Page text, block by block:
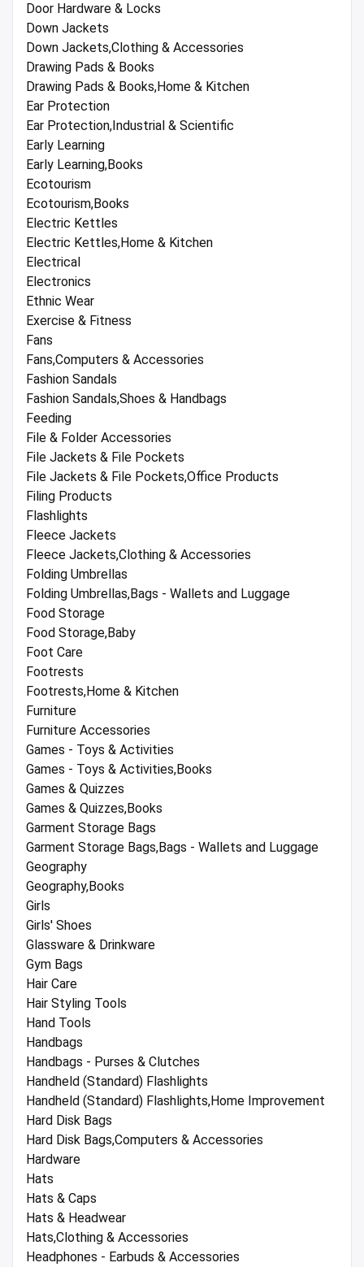
Door Hardware & Locks
Down Jackets
Down Jackets,Clothing & Accessories
Drawing Pads & Books
Drawing Pads & Books,Home & Kitchen
Ear Protection
Ear Protection,Industrial & Scientific
Early Learning
Early Learning,Books
Ecotourism
Ecotourism,Books
Electric Kettles
Electric Kettles,Home & Kitchen
Electrical
Electronics
Ethnic Wear
Exercise & Fitness
Fans
Fans,Computers & Accessories
Fashion Sandals
Fashion Sandals,Shoes & Handbags
Feeding
File & Folder Accessories
File Jackets & File Pockets
File Jackets & File Pockets,Office Products
Filing Products
Flashlights
Fleece Jackets
Fleece Jackets,Clothing & Accessories
Folding Umbrellas
Folding Umbrellas,Bags - Wallets and Luggage
Food Storage
Food Storage,Baby
Foot Care
Footrests
Footrests,Home & Kitchen
Furniture
Furniture Accessories
Games - Toys & Activities
Games - Toys & Activities,Books
Games & Quizzes
Games & Quizzes,Books
Garment Storage Bags
Garment Storage Bags,Bags - Wallets and Luggage
Geography
Geography,Books
Girls
Girls' Shoes
Glassware & Drinkware
Gym Bags
Hair Care
Hair Styling Tools
Hand Tools
Handbags
Handbags - Purses & Clutches
Handheld (Standard) Flashlights
Handheld (Standard) Flashlights,Home Improvement
Hard Disk Bags
Hard Disk Bags,Computers & Accessories
Hardware
Hats
Hats & Caps
Hats & Headwear
Hats,Clothing & Accessories
Headphones - Earbuds & Accessories